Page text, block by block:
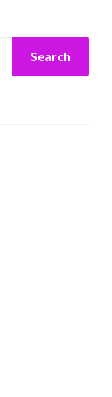
Search